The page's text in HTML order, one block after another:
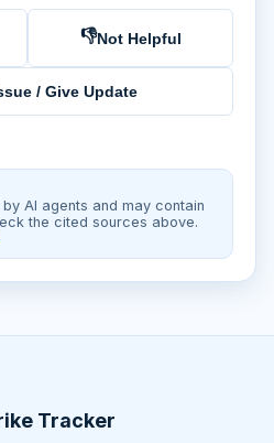
👎Not Helpful
/ Give Update
AI agents and may contain
the cited sources above.
Tracker